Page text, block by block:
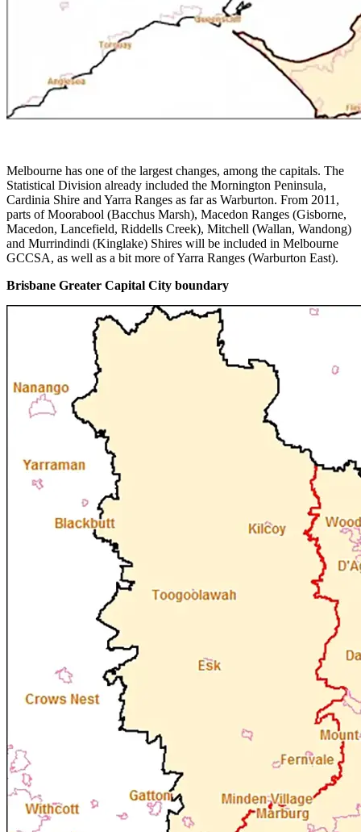
Melbourne has one of the largest changes, among the capitals. The
Statistical Division already included the Mornington Peninsula,
Cardinia Shire and Yarra Ranges as far as Warburton. From 2011,
parts of Moorabool (Bacchus Marsh), Macedon Ranges (Gisborne,
Macedon, Lancefield, Riddells Creek), Mitchell (Wallan, Wandong)
and Murrindindi (Kinglake) Shires will be included in Melbourne
GCCSA, as well as a bit more of Yarra Ranges (Warburton East).
Brisbane Greater Capital City boundary